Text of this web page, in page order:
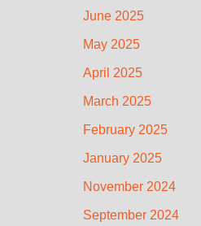
June 2025
May 2025
April 2025
March 2025
February 2025
January 2025
November 2024
September 2024